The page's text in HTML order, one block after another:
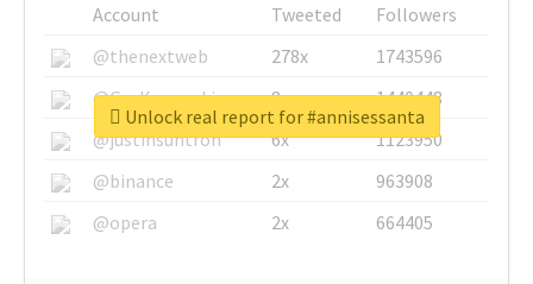
Account Tweeted
Followers
@thenextweb
278x
1743596
@GuyKawasaki
8x
1440448
@justinsuntron
6x
1123950
@binance
2x
963908
@opera
2x 664405
Unlock real report for #annisessanta